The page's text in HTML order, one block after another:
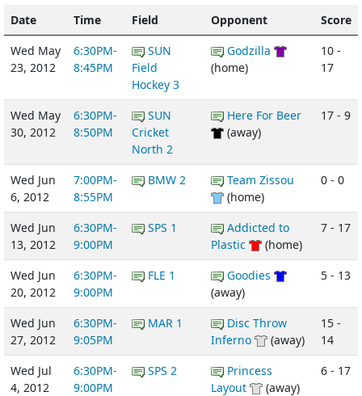
Date Time Field Opponent
Score
Wed May
23, 2012
6:30PM-
8:45PM
SUN
Field
Hockey 3
Godzilla
(home)
10 -
17
Wed May
30, 2012
6:30PM-
8:50PM
SUN
Cricket
North 2
Here For Beer
(away)
17 - 9
Wed Jun
6, 2012
7:00PM-
8:55PM
BMW 2
Team Zissou
(home)
0 - 0
Wed Jun
13, 2012
6:30PM-
9:00PM
SPS 1
Addicted to
Plastic
(home)
7 - 17
Wed Jun
20, 2012
6:30PM-
9:00PM
FLE 1
Goodies
(away)
5 - 13
Wed Jun
27, 2012
6:30PM-
9:05PM
MAR 1
Disc Throw
Inferno
(away)
15 -
14
Wed Jul
4, 2012
6:30PM-
9:00PM
SPS 2
Princess
Layout
(away)
6 - 17